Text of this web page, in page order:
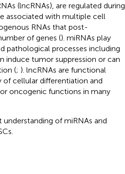
(lncRNAs), are regulated during
associated with multiple cell
RNAs that post-
of genes (). miRNAs play
pathological processes including
induce tumor suppression or can
(; ). lncRNAs are functional
cellular differentiation and
oncogenic functions in many
of miRNAs and